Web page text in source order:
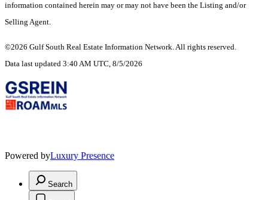
information contained herein may or may not have been the Listing and/or
Selling Agent.
©2026 Gulf South Real Estate Information Network. All rights reserved.
Data last updated 3:40 AM UTC, 8/5/2026
Powered byLuxury Presence
Search